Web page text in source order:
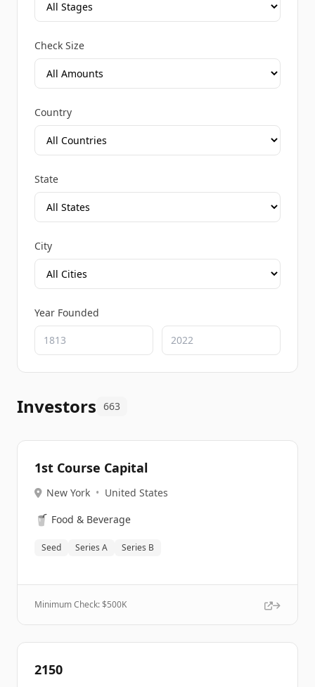
Check Size
Country
State
City
Year Founded
Investors 663
1st Course Capital
New York • United States
🥤 Food & Beverage
Seed Series A Series B
Minimum Check: $500K
2150